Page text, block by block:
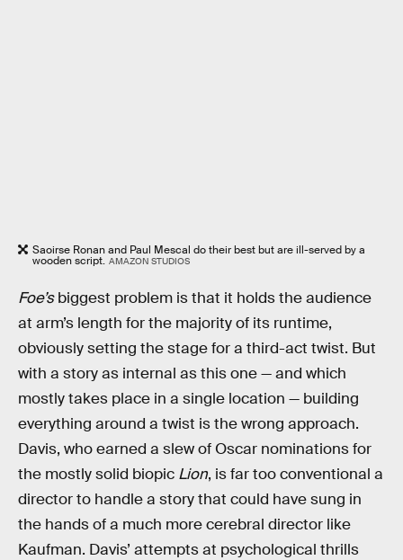
Saoirse Ronan and Paul Mescal do their best but are ill-served by a
wooden script. AMAZON STUDIOS
Foe’sbiggest problem is that it holds the audience
at arm’s length for the majority of its runtime,
obviously setting the stage for a third-act twist. But
with a story as internal as this one — and which
mostly takes place in a single location — building
everything around a twist is the wrong approach.
Davis, who earned a slew of Oscar nominations for
the mostly solid biopic Lion, is far too conventional a
director to handle a story that could have sung in
the hands of a much more cerebral director like
Kaufman. Davis’ attempts at psychological thrills